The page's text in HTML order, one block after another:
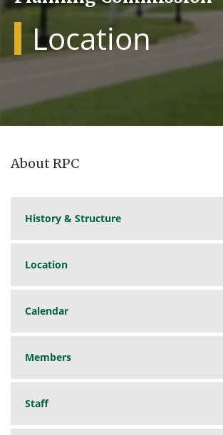
Location
About RPC
History & Structure
Location
Calendar
Members
Staff